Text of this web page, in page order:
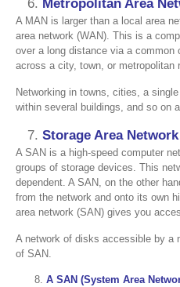
Metropolitan Area
A MAN is larger than a local area
area network (WAN). This is a
over a long distance via a common
across a city, town, or metropolitan
Networking in towns, cities, a
within several buildings, and so on
Storage Area
A SAN is a high-speed computer
groups of storage devices. This
dependent. A SAN, on the other
from the network and onto its own
area network (SAN) gives you
A network of disks accessible by a
of SAN.
8. A SAN (System Area